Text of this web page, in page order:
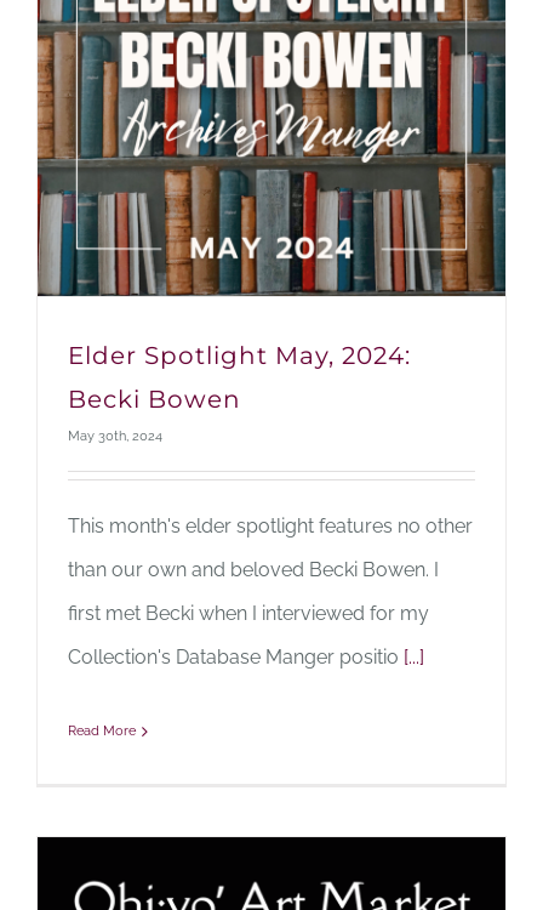
Elder Spotlight May, 2024:
Becki Bowen
May 30th, 2024
This month's elder spotlight features no other
than our own and beloved Becki Bowen. I
first met Becki when I interviewed for my
Collection's Database Manger positio [...]
Read More